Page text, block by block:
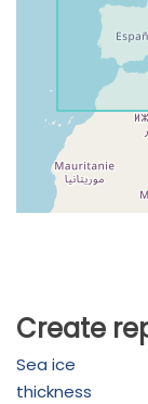
Create
Sea ice
thickness